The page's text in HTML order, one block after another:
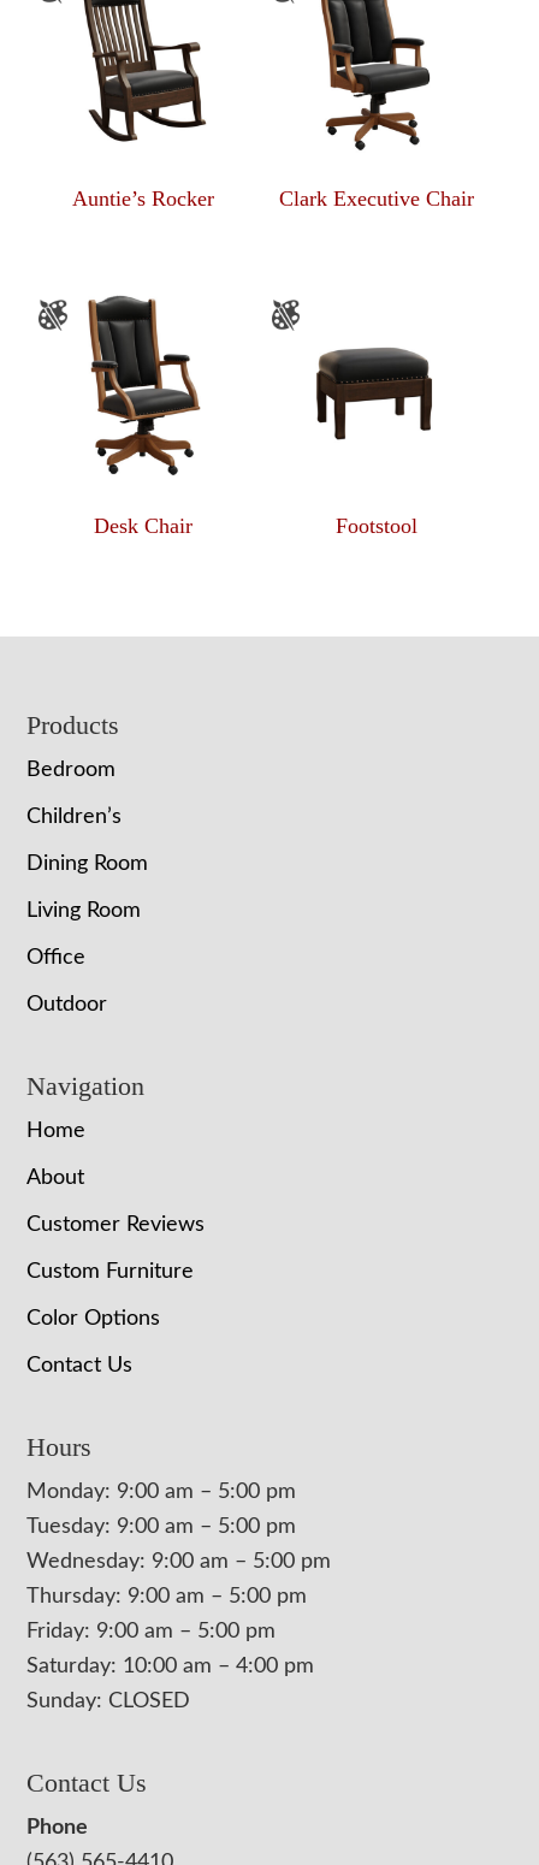
Auntie’s Rocker Clark Executive Chair
Desk Chair Footstool
Footer
Products
Bedroom
Children’s
Dining Room
Living Room
Office
Outdoor
Navigation
Home
About
Customer Reviews
Custom Furniture
Color Options
Contact Us
Hours
Monday: 9:00 am – 5:00 pm
Tuesday: 9:00 am – 5:00 pm
Wednesday: 9:00 am – 5:00 pm
Thursday: 9:00 am – 5:00 pm
Friday: 9:00 am – 5:00 pm
Saturday: 10:00 am – 4:00 pm
Sunday: CLOSED
Contact Us
Phone